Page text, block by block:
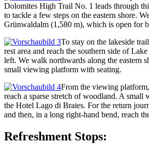
Dolomites High Trail No. 1 leads through
to tackle a few steps on the eastern shore.
Grünwaldalm (1,580 m), which is open for
To stay on the lakeside
rest area and reach the southern side of
left. We walk northwards along the eastern
small viewing platform with seating.
From the viewing
reach a sparse stretch of woodland. A small
the Hotel Lago di Braies. For the return
and then, in a long right-hand bend, reach
Refreshment Stops: